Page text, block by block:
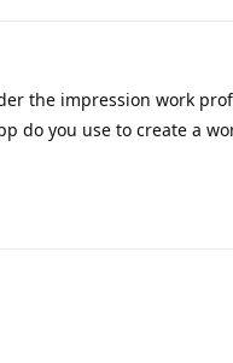
the impression work
do you use to create a